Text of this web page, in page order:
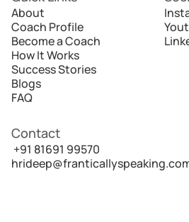
About
Coach Profile
Become a Coach
How It Works
Success Stories
Blogs
FAQ
Contact
+91 81691 99570